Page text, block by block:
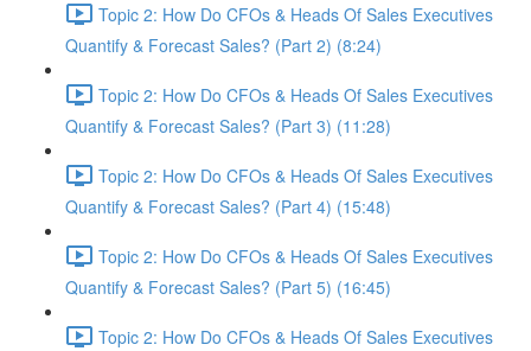
Topic 2: How Do CFOs & Heads Of Sales Executives
Quantify & Forecast Sales? (Part 2) (8:24)
Topic 2: How Do CFOs & Heads Of Sales Executives
Quantify & Forecast Sales? (Part 3) (11:28)
Topic 2: How Do CFOs & Heads Of Sales Executives
Quantify & Forecast Sales? (Part 4) (15:48)
Topic 2: How Do CFOs & Heads Of Sales Executives
Quantify & Forecast Sales? (Part 5) (16:45)
Topic 2: How Do CFOs & Heads Of Sales Executives